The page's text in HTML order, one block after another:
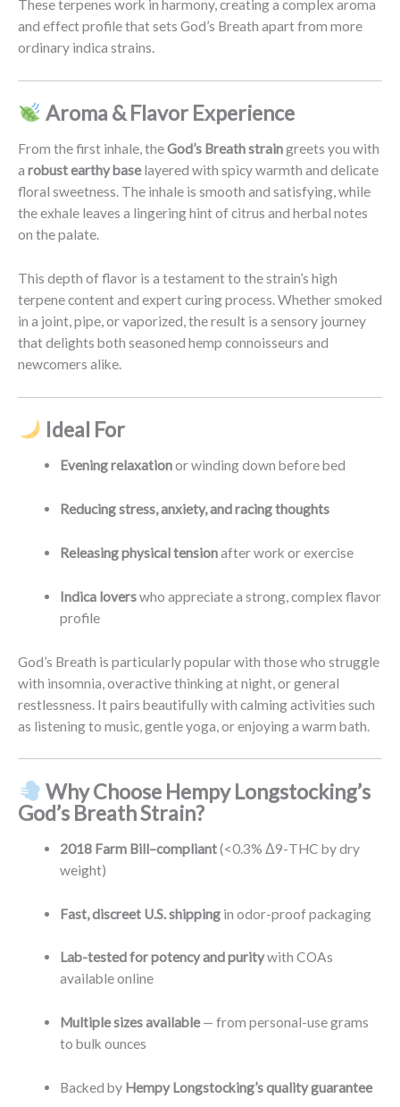
These terpenes work in harmony, creating a complex aroma
and effect profile that sets God’s Breath apart from more
ordinary indica strains.
Aroma & Flavor Experience
From the first inhale, theGod’s Breath straingreets you with
a robust earthy baselayered with spicy warmth and delicate
floral sweetness. The inhale is smooth and satisfying, while
the exhale leaves a lingering hint of citrus and herbal notes
on the palate.
This depth of flavor is a testament to the strain’s high
terpene content and expert curing process. Whether smoked
in a joint, pipe, or vaporized, the result is a sensory journey
that delights both seasoned hemp connoisseurs and
newcomers alike.
Ideal For
Evening relaxationor winding down before bed
Reducing stress, anxiety, and racing thoughts
Releasing physical tensionafter work or exercise
Indica loverswho appreciate a strong, complex flavor
profile
God’s Breath is particularly popular with those who struggle
with insomnia, overactive thinking at night, or general
restlessness. It pairs beautifully with calming activities such
as listening to music, gentle yoga, or enjoying a warm bath.
Why Choose Hempy Longstocking’s
God’s Breath Strain?
2018 Farm Bill–compliant(<0.3% Δ9-THC by dry
weight)
Fast, discreet U.S. shippingin odor-proof packaging
Lab-tested for potency and puritywith COAs
available online
Multiple sizes available— from personal-use grams
to bulk ounces
Backed by Hempy Longstocking’s quality guarantee